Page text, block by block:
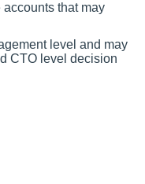
that may
level and may
CTO level decision